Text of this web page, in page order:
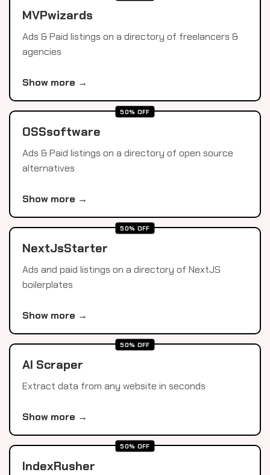
MVPwizards
Ads & Paid listings on a directory of freelancers &
agencies
Show more →
50% OFF
OSSsoftware
Ads & Paid listings on a directory of open source
alternatives
Show more →
50% OFF
NextJsStarter
Ads and paid listings on a directory of NextJS
boilerplates
Show more →
50% OFF
AI Scraper
Extract data from any website in seconds
Show more →
50% OFF
IndexRusher